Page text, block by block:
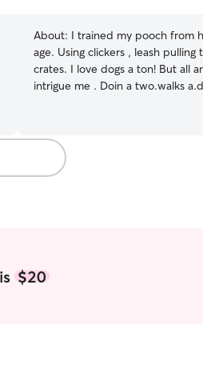
About: I trained my pooch from
age. Using clickers , leash pulling
crates. I love dogs a ton! But all
intrigue me . Doin a two.walks a.day at times we
keep.up with chores after walking! We like ice
too but always water handy for the.warm days!
Walks cuddles are too the best
$20